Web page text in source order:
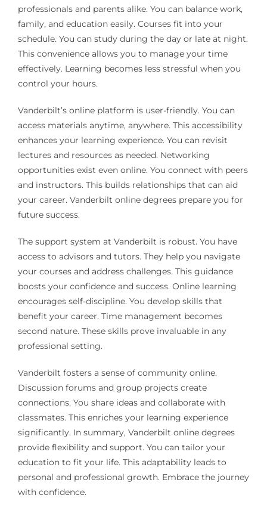
professionals and parents alike. You can balance work,
family, and education easily. Courses fit into your
schedule. You can study during the day or late at night.
This convenience allows you to manage your time
effectively. Learning becomes less stressful when you
control your hours.
Vanderbilt’s online platform is user-friendly. You can
access materials anytime, anywhere. This accessibility
enhances your learning experience. You can revisit
lectures and resources as needed. Networking
opportunities exist even online. You connect with peers
and instructors. This builds relationships that can aid
your career. Vanderbilt online degrees prepare you for
future success.
The support system at Vanderbilt is robust. You have
access to advisors and tutors. They help you navigate
your courses and address challenges. This guidance
boosts your confidence and success. Online learning
encourages self-discipline. You develop skills that
benefit your career. Time management becomes
second nature. These skills prove invaluable in any
professional setting.
Vanderbilt fosters a sense of community online.
Discussion forums and group projects create
connections. You share ideas and collaborate with
classmates. This enriches your learning experience
significantly. In summary, Vanderbilt online degrees
provide flexibility and support. You can tailor your
education to fit your life. This adaptability leads to
personal and professional growth. Embrace the journey
with confidence.